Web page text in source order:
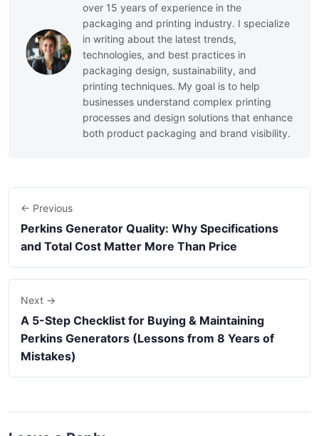
over 15 years of experience in the
packaging and printing industry. I specialize
in writing about the latest trends,
technologies, and best practices in
packaging design, sustainability, and
printing techniques. My goal is to help
businesses understand complex printing
processes and design solutions that enhance
both product packaging and brand visibility.
← Previous
Perkins Generator Quality: Why Specifications
and Total Cost Matter More Than Price
Next →
A 5-Step Checklist for Buying & Maintaining
Perkins Generators (Lessons from 8 Years of
Mistakes)